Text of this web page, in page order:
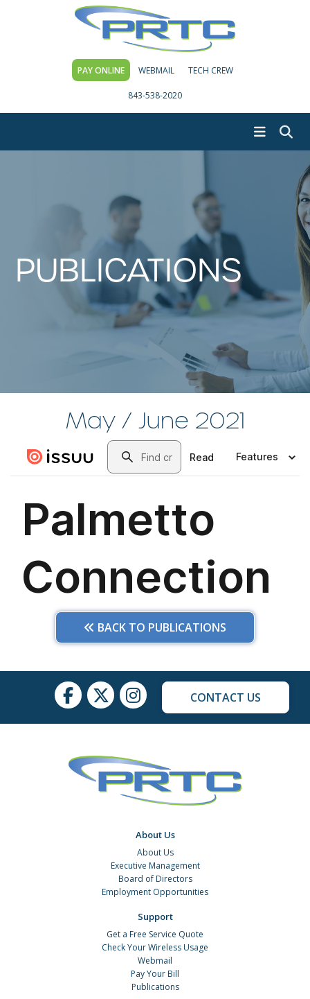
PAY ONLINE WEBMAIL TECH CREW
843-538-2020
PUBLICATIONS
May / June 2021
BACK TO PUBLICATIONS
CONTACT US
About Us
About Us
Executive Management
Board of Directors
Employment Opportunities
Support
Get a Free Service Quote
Check Your Wireless Usage
Webmail
Pay Your Bill
Publications